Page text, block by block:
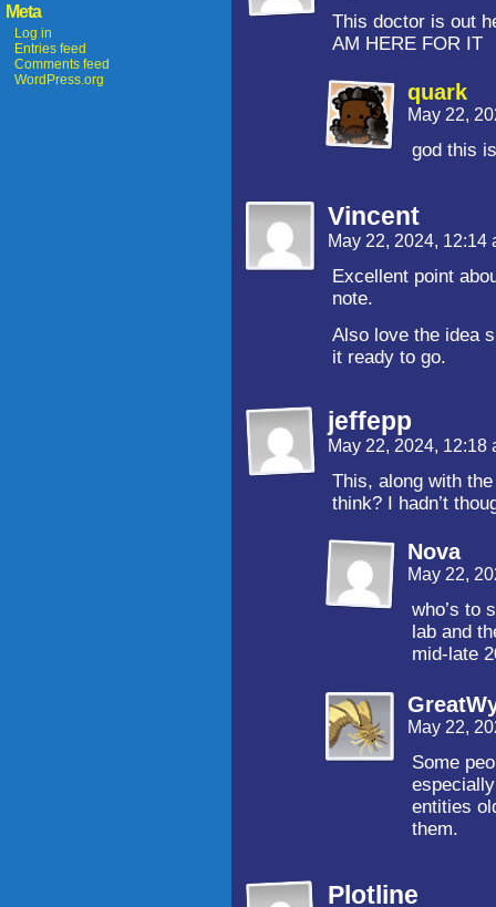
Meta
Log in
Entries feed
Comments feed
WordPress.org
This doctor is out
AM HERE FOR IT
quark
May 22,
god this
Vincent
May 22, 2024, 12:14
Excellent point
note.
Also love the idea
it ready to go.
jeffepp
May 22, 2024, 12:18
This, along with
think? I hadn’t
Nova
May 22,
who’s to
lab and
mid-late
May 22,
Some
entities
them.
Plotline